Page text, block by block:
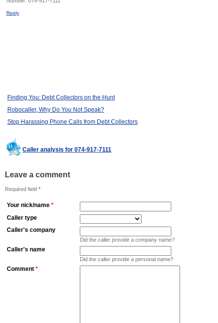
Reply
Finding You: Debt Collectors on the Hunt
Robocaller, Why Do You Not Speak?
Stop Harassing Phone Calls from Debt Collectors
Caller analysis for 074-917-7111
Leave a comment
Required field *
Your nick/name *
Caller type
Caller's company
Did the caller provide a company name?
Caller's name
Did the caller provide a personal name?
Comment *